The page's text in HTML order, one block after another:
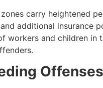
carry heightened
additional insurance
workers and children in
Offenses